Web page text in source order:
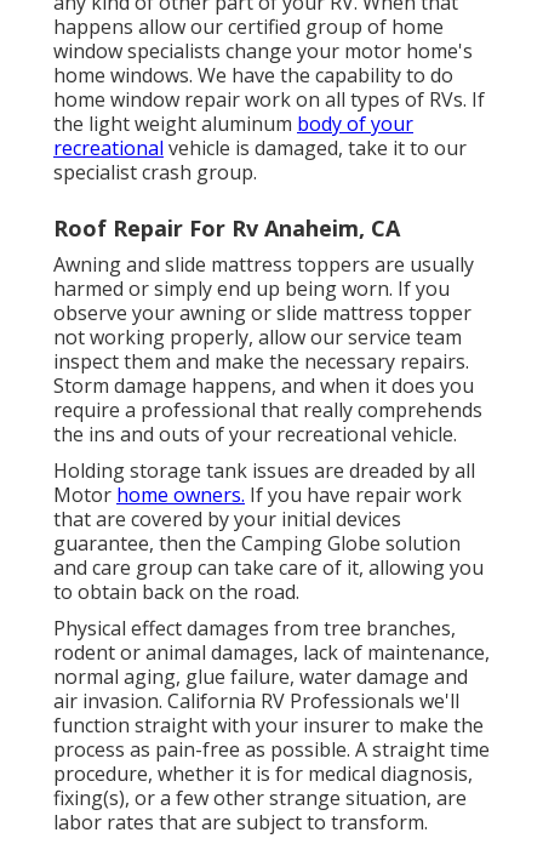
happens allow our certified group of home
window specialists change your motor home's
home windows. We have the capability to do
home window repair work on all types of RVs. If
the light weight aluminum body of your
recreational vehicle is damaged, take it to our
specialist crash group.
Roof Repair For Rv Anaheim, CA
Awning and slide mattress toppers are usually
harmed or simply end up being worn. If you
observe your awning or slide mattress topper
not working properly, allow our service team
inspect them and make the necessary repairs.
Storm damage happens, and when it does you
require a professional that really comprehends
the ins and outs of your recreational vehicle.
Holding storage tank issues are dreaded by all
Motor home owners. If you have repair work
that are covered by your initial devices
guarantee, then the Camping Globe solution
and care group can take care of it, allowing you
to obtain back on the road.
Physical effect damages from tree branches,
rodent or animal damages, lack of maintenance,
normal aging, glue failure, water damage and
air invasion. California RV Professionals we'll
function straight with your insurer to make the
process as pain-free as possible. A straight time
procedure, whether it is for medical diagnosis,
fixing(s), or a few other strange situation, are
labor rates that are subject to transform.